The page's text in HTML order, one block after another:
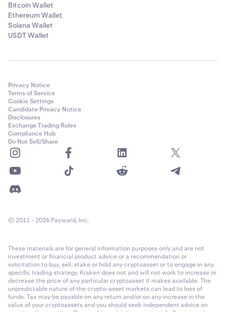
Bitcoin Wallet
Ethereum Wallet
Solana Wallet
USDT Wallet
Privacy Notice
Terms of Service
Cookie Settings
Candidate Privacy Notice
Disclosures
Exchange Trading Rules
Compliance Hub
Do Not Sell/Share
© 2011 - 2026 Payward, Inc.
These materials are for general information purposes only and are not
investment or financial product advice or a recommendation or
solicitation to buy, sell, stake or hold any cryptoasset or to engage in any
specific trading strategy. Kraken does not and will not work to increase or
decrease the price of any particular cryptoasset it makes available. The
unpredictable nature of the crypto-asset markets can lead to loss of
funds. Tax may be payable on any return and/or on any increase in the
value of your cryptoassets and you should seek independent advice on